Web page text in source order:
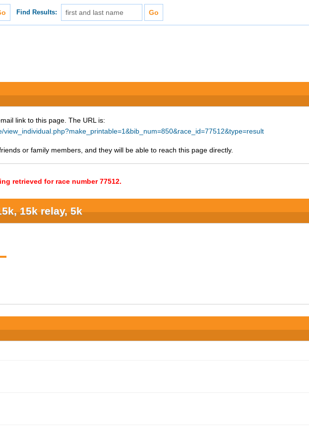
Find Results:
link to this page. The URL is:
view_individual.php?make_printable=1&bib_num=850&race_id=77512&type=result
or family members, and they will be able to reach this page directly.
retrieved for race number 77512.
15k relay, 5k